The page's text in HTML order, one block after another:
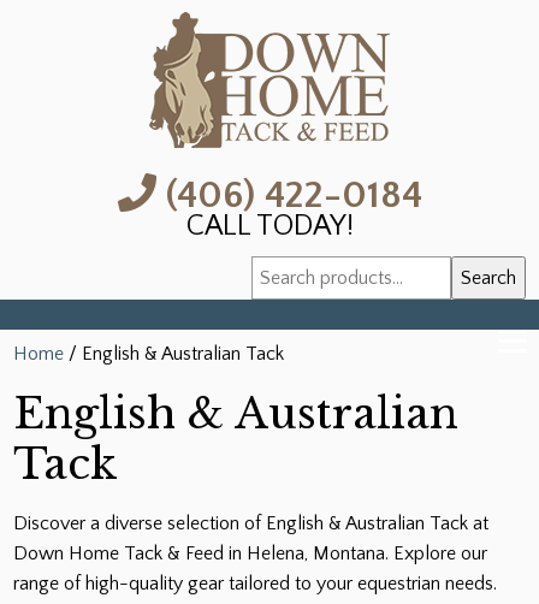
(406) 422-0184
CALL TODAY!
Search
for:
Search
Home / English & Australian Tack
English & Australian
Tack
Discover a diverse selection of English & Australian Tack at
Down Home Tack & Feed in Helena, Montana. Explore our
range of high-quality gear tailored to your equestrian needs.